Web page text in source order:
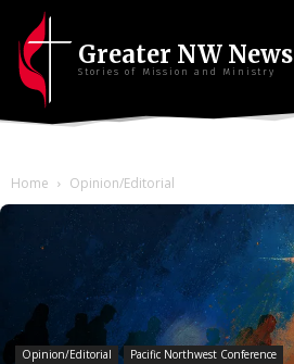
Greater NW News
Stories of Mission and Ministry
Home Opinion/Editorial
Opinion/Editorial Pacific Northwest Conference